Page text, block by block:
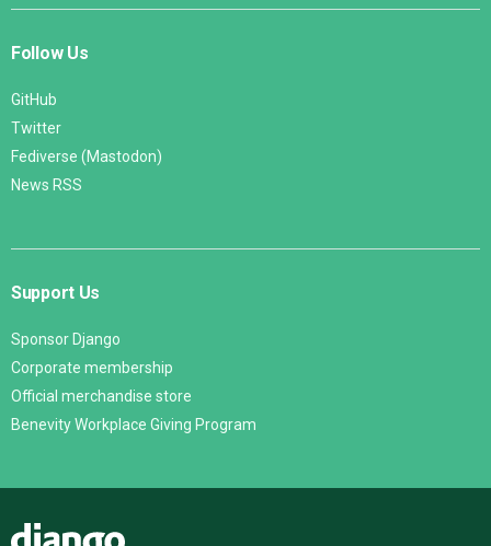
Follow Us
GitHub
Twitter
Fediverse (Mastodon)
News RSS
Support Us
Sponsor Django
Corporate membership
Official merchandise store
Benevity Workplace Giving Program